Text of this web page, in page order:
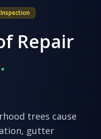
Repair
trees cause
gutter